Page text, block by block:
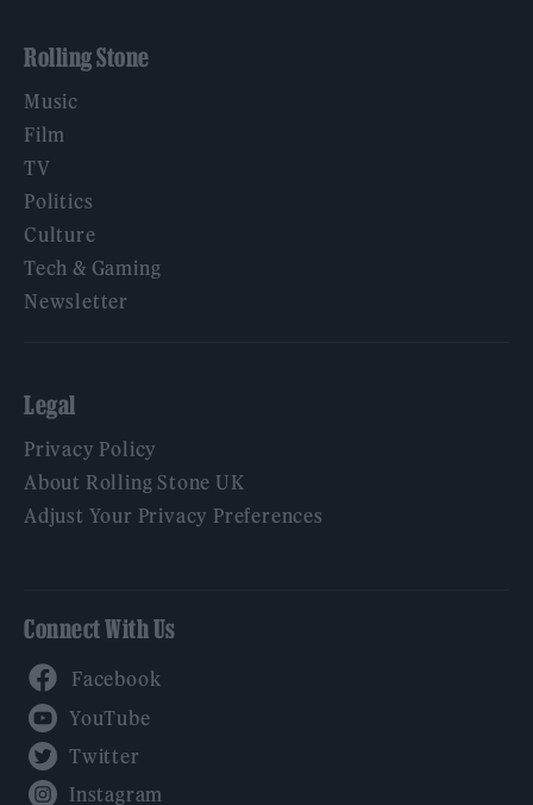
Rolling Stone
Music
Film
TV
Politics
Culture
Tech & Gaming
Newsletter
Legal
Privacy Policy
About Rolling Stone UK
Adjust Your Privacy Preferences
Connect With Us